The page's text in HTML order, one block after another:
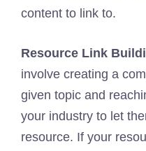
content to link to.
Resource Link
involve creating a
given topic and
your industry to let
resource. If your